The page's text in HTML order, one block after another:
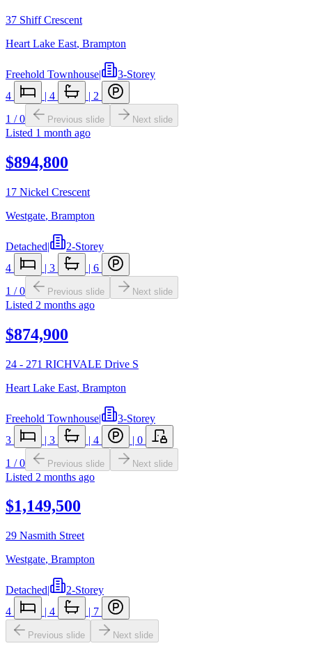
37 Shiff Crescent
Heart Lake East, Brampton
Freehold Townhouse|
3-Storey
4
| 4 | 2
1 /0 Previous slide Next slide
Listed 1 month ago
$894,800
17 Nickel Crescent
Westgate, Brampton
Detached|
2-Storey
4
| 3 | 6
1 /0 Previous slide Next slide
Listed 2 months ago
$874,900
24 - 271 RICHVALE Drive S
Heart Lake East, Brampton
Freehold Townhouse|
3-Storey
3
| 3 | 4 | 0
1 /0 Previous slide Next slide
Listed 2 months ago
$1,149,500
29 Nasmith Street
Westgate, Brampton
Detached|
2-Storey
4
| 4 | 7
Previous slide Next slide